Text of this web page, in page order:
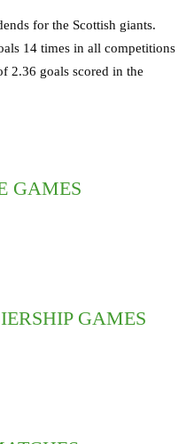
for the Scottish giants.
14 times in all competitions
2.36 goals scored in the
GAMES
GAMES